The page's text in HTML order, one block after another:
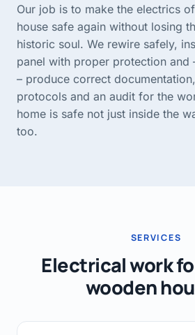
Our job is to make the electrics
house safe again without losing
historic soul. We rewire safely,
panel with proper protection and
– produce correct
protocols and an audit for the
home is safe not just inside the
too.
SERVICES
Electrical work
wooden